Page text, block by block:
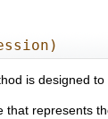
is designed
that represents